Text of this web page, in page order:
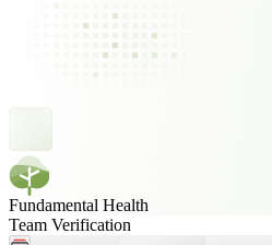
Fundamental Health
Team Verification